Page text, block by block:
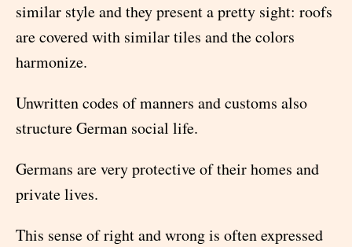
similar style and they present a pretty sight: roofs
are covered with similar tiles and the colors
harmonize.
Unwritten codes of manners and customs also
structure German social life.
Germans are very protective of their homes and
private lives.
This sense of right and wrong is often expressed